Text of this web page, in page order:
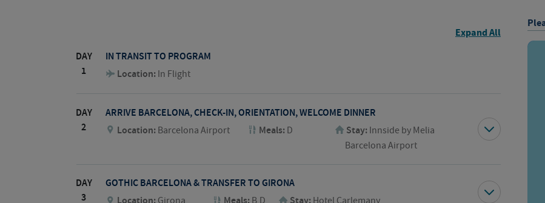
Expand All
DAY
1
IN TRANSIT TO PROGRAM
Location: In Flight
DAY
2
ARRIVE BARCELONA, CHECK-IN, ORIENTATION, WELCOME DINNER
Location: Barcelona Airport Meals: D Stay: Innside by Melia
Barcelona Airport
DAY
3
GOTHIC BARCELONA & TRANSFER TO GIRONA
Girona B,D Hotel Carlemany